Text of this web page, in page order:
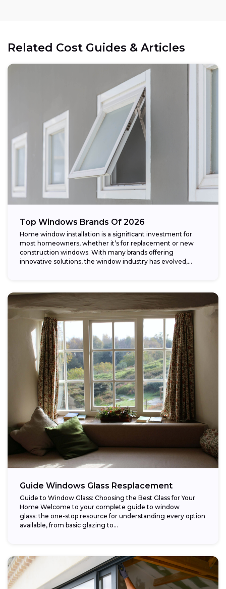
Related Cost Guides & Articles
Top Windows Brands Of 2026
Home window installation is a significant investment for
most homeowners, whether it’s for replacement or new
construction windows. With many brands offering
innovative solutions, the window industry has evolved,
Guide Windows Glass Resplacement
Guide to Window Glass: Choosing the Best Glass for Your
Home Welcome to your complete guide to window
glass: the one-stop resource for understanding every option
available, from basic glazing to...